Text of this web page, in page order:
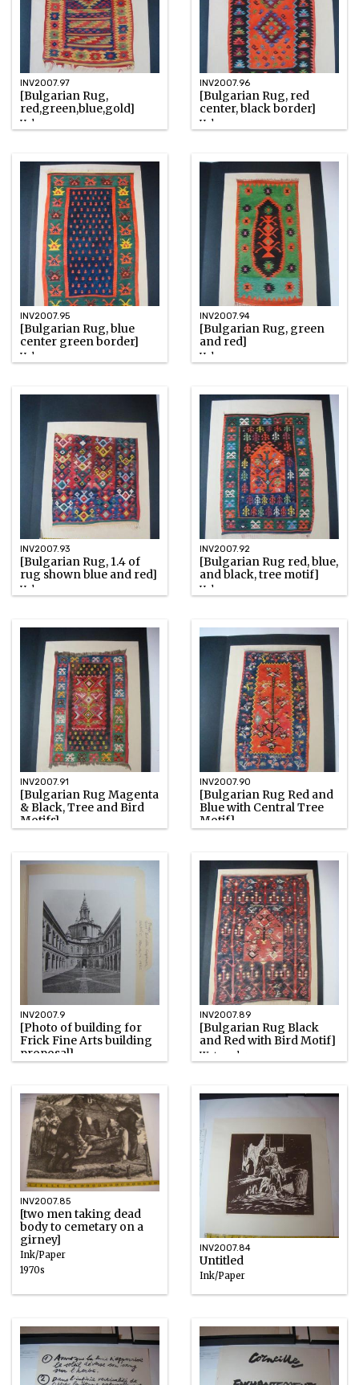
INV2007.97
[Bulgarian Rug,
red,green,blue,gold]
Unknown
INV2007.96
[Bulgarian Rug, red
center, black border]
Unknown
INV2007.95
[Bulgarian Rug, blue
center green border]
Unknown
INV2007.94
[Bulgarian Rug, green
and red]
Unknown
INV2007.93
[Bulgarian Rug, 1.4 of
rug shown blue and red]
Unknown
INV2007.92
[Bulgarian Rug red, blue,
and black, tree motif]
Unknown
INV2007.91
[Bulgarian Rug Magenta
& Black, Tree and Bird
Motifs]
INV2007.90
[Bulgarian Rug Red and
Blue with Central Tree
Motif]
INV2007.9
[Photo of building for
Frick Fine Arts building
proposal]
INV2007.89
[Bulgarian Rug Black
and Red with Bird Motif]
Watercolor
INV2007.85
[two men taking dead
body to cemetary on a
girney]
Ink/Paper
1970s
INV2007.84
Untitled
Ink/Paper